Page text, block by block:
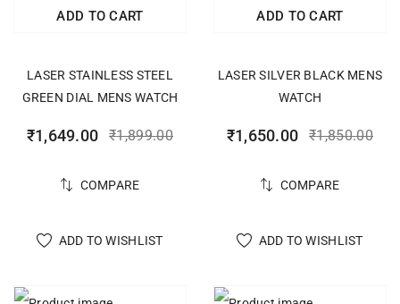
ADD TO CART
LASER STAINLESS STEEL
GREEN DIAL MENS WATCH
₹1,899.00
₹1,649.00
COMPARE
ADD TO WISHLIST
ADD TO CART
LASER SILVER BLACK MENS
WATCH
₹1,850.00
₹1,650.00
COMPARE
ADD TO WISHLIST